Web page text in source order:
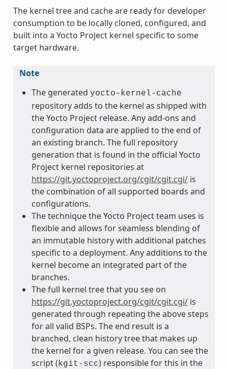
The kernel tree and cache are ready for developer
consumption to be locally cloned, configured, and
built into a Yocto Project kernel specific to some
target hardware.
Note
The generated yocto-kernel-cache
repository adds to the kernel as shipped with
the Yocto Project release. Any add-ons and
configuration data are applied to the end of
an existing branch. The full repository
generation that is found in the official Yocto
Project kernel repositories at
https://git.yoctoproject.org/cgit/cgit.cgi/is
the combination of all supported boards and
configurations.
The technique the Yocto Project team uses is
flexible and allows for seamless blending of
an immutable history with additional patches
specific to a deployment. Any additions to the
kernel become an integrated part of the
branches.
The full kernel tree that you see on
https://git.yoctoproject.org/cgit/cgit.cgi/is
generated through repeating the above steps
for all valid BSPs. The end result is a
branched, clean history tree that makes up
the kernel for a given release. You can see the
script ( kgit-scc) responsible for this in the